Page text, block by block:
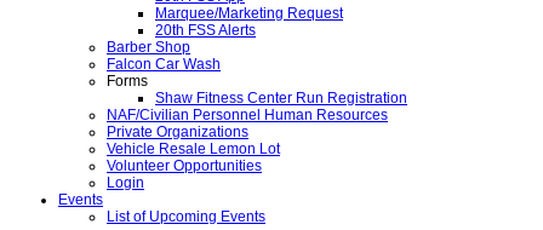
Marquee/Marketing Request
20th FSS Alerts
Barber Shop
Falcon Car Wash
Forms
Shaw Fitness Center Run Registration
NAF/Civilian Personnel Human Resources
Private Organizations
Vehicle Resale Lemon Lot
Volunteer Opportunities
Login
Events
List of Upcoming Events